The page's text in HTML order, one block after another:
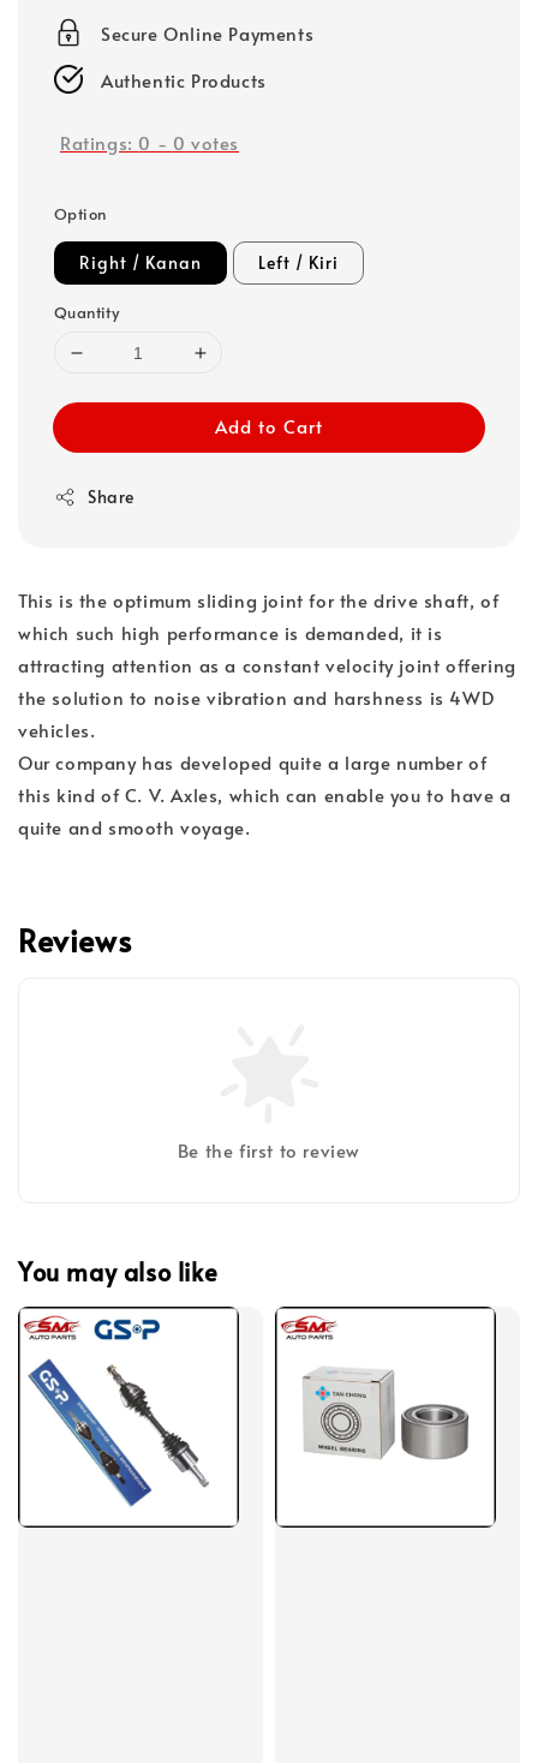
Secure Online Payments
Authentic Products
Ratings: 0 - 0 votes
Option
Right / Kanan Left / Kiri
Quantity
Add to Cart
Share
This is the optimum sliding joint for the drive shaft, of
which such high performance is demanded, it is
attracting attention as a constant velocity joint offering
the solution to noise vibration and harshness is 4WD
vehicles.
Our company has developed quite a large number of
this kind of C. V. Axles, which can enable you to have a
quite and smooth voyage.
Reviews
Be the first to review
You may also like